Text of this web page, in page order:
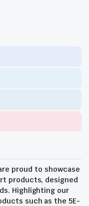
proud to showcase
products, designed
Highlighting our
such as the 5E-